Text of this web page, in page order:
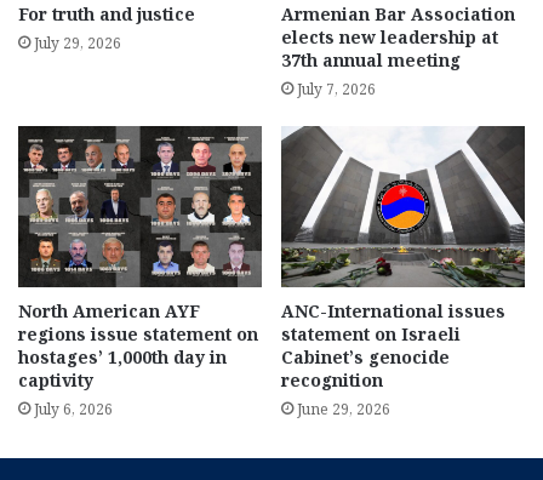
For truth and justice
July 29, 2026
Armenian Bar Association
elects new leadership at
37th annual meeting
July 7, 2026
North American AYF
regions issue statement on
hostages’ 1,000th day in
captivity
July 6, 2026
ANC-International issues
statement on Israeli
Cabinet’s genocide
recognition
June 29, 2026